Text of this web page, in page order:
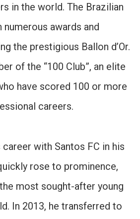
in the world. The Brazilian
numerous awards and
the prestigious Ballon d’Or.
of the “100 Club”, an elite
have scored 100 or more
careers.
career with Santos FC in his
rose to prominence,
most sought-after young
In 2013, he transferred to